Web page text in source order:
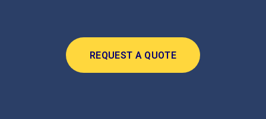
REQUEST A QUOTE